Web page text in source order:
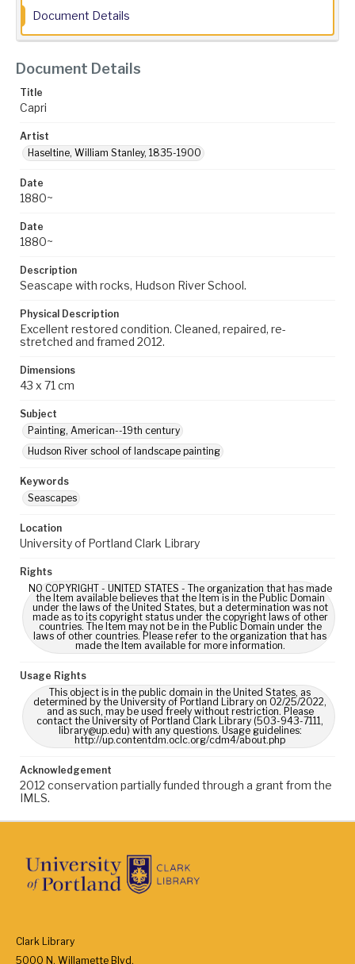
Document Details
Document Details
Title
Capri
Artist
Haseltine, William Stanley, 1835-1900
Date
1880~
Date
1880~
Description
Seascape with rocks, Hudson River School.
Physical Description
Excellent restored condition. Cleaned, repaired, re-
stretched and framed 2012.
Dimensions
43 x 71 cm
Subject
Painting, American--19th century
Hudson River school of landscape painting
Keywords
Seascapes
Location
University of Portland Clark Library
Rights
NO COPYRIGHT - UNITED STATES - The organization that has made
the Item available believes that the Item is in the Public Domain
under the laws of the United States, but a determination was not
made as to its copyright status under the copyright laws of other
countries. The Item may not be in the Public Domain under the
laws of other countries. Please refer to the organization that has
made the Item available for more information.
Usage Rights
This object is in the public domain in the United States, as
determined by the University of Portland Library on 02/25/2022,
and as such, may be used freely without restriction. Please
contact the University of Portland Clark Library (503-943-7111,
library@up.edu) with any questions. Usage guidelines:
http://up.contentdm.oclc.org/cdm4/about.php
Acknowledgement
2012 conservation partially funded through a grant from the
IMLS.
Clark Library
5000 N. Willamette Blvd.